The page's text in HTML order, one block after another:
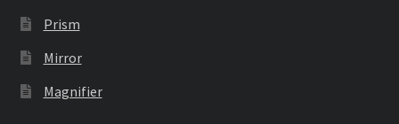
Prism
Mirror
Magnifier